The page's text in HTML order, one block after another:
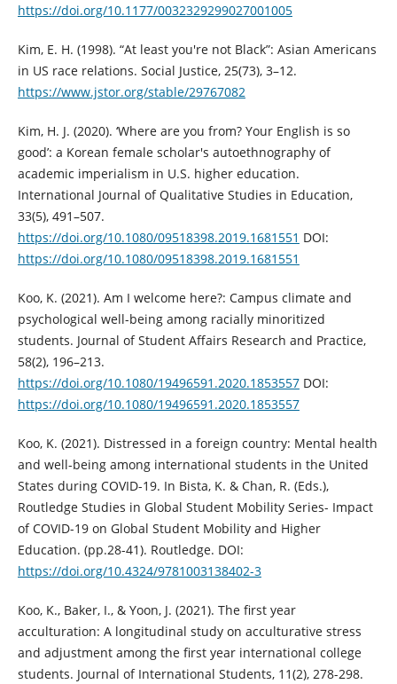
https://doi.org/10.1177/0032329299027001005
Kim, E. H. (1998). “At least you're not Black”: Asian Americans
in US race relations. Social Justice, 25(73), 3–12.
https://www.jstor.org/stable/29767082
Kim, H. J. (2020). ‘Where are you from? Your English is so
good’: a Korean female scholar's autoethnography of
academic imperialism in U.S. higher education.
International Journal of Qualitative Studies in Education,
33(5), 491–507.
https://doi.org/10.1080/09518398.2019.1681551 DOI:
https://doi.org/10.1080/09518398.2019.1681551
Koo, K. (2021). Am I welcome here?: Campus climate and
psychological well-being among racially minoritized
students. Journal of Student Affairs Research and Practice,
58(2), 196–213.
https://doi.org/10.1080/19496591.2020.1853557DOI:
https://doi.org/10.1080/19496591.2020.1853557
Koo, K. (2021). Distressed in a foreign country: Mental health
and well-being among international students in the United
States during COVID-19. In Bista, K. & Chan, R. (Eds.),
Routledge Studies in Global Student Mobility Series- Impact
of COVID-19 on Global Student Mobility and Higher
Education. (pp.28-41). Routledge. DOI:
https://doi.org/10.4324/9781003138402-3
Koo, K., Baker, I., & Yoon, J. (2021). The first year
acculturation: A longitudinal study on acculturative stress
and adjustment among the first year international college
students. Journal of International Students, 11(2), 278-298.